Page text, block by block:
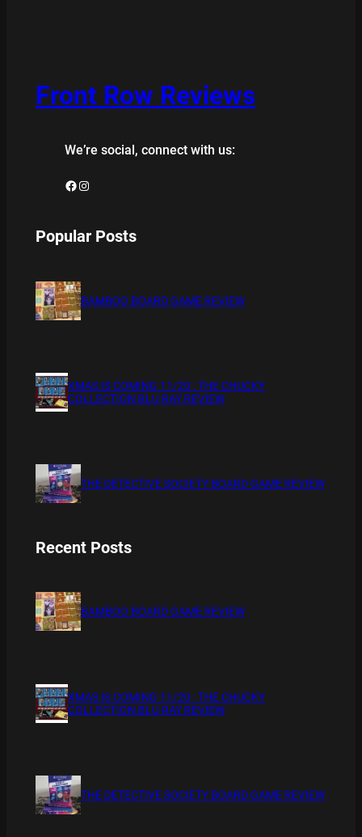
Front Row Reviews
We’re social, connect with us:
Facebook Instagram
Popular Posts
BAMBOO BOARD GAME REVIEW
XMAS IS COMING 11/20 : THE CHUCKY
COLLECTION BLU RAY REVIEW
THE DETECTIVE SOCIETY BOARD GAME REVIEW
Recent Posts
BAMBOO BOARD GAME REVIEW
XMAS IS COMING 11/20 : THE CHUCKY
COLLECTION BLU RAY REVIEW
THE DETECTIVE SOCIETY BOARD GAME REVIEW